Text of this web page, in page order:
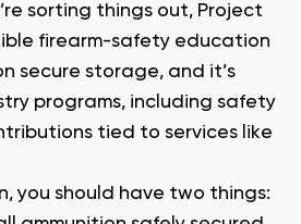
sorting things out, Project
firearm-safety education
secure storage, and it’s
programs, including safety
tied to services like
you should have two things: